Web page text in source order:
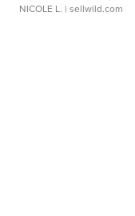
NICOLE L. | sellwild.com